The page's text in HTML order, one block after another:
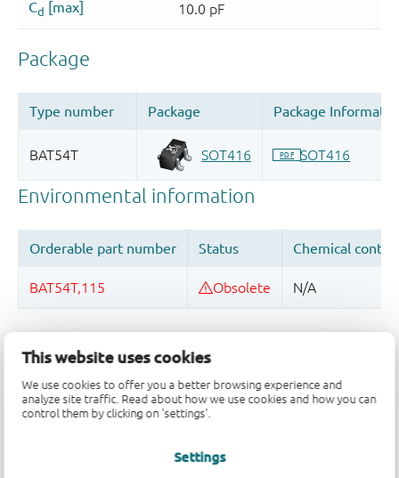
This website uses cookies
We use cookies to offer you a better browsing experience and
analyze site traffic. Read about how we use cookies and how you can
control them by clicking on 'settings'.
Settings